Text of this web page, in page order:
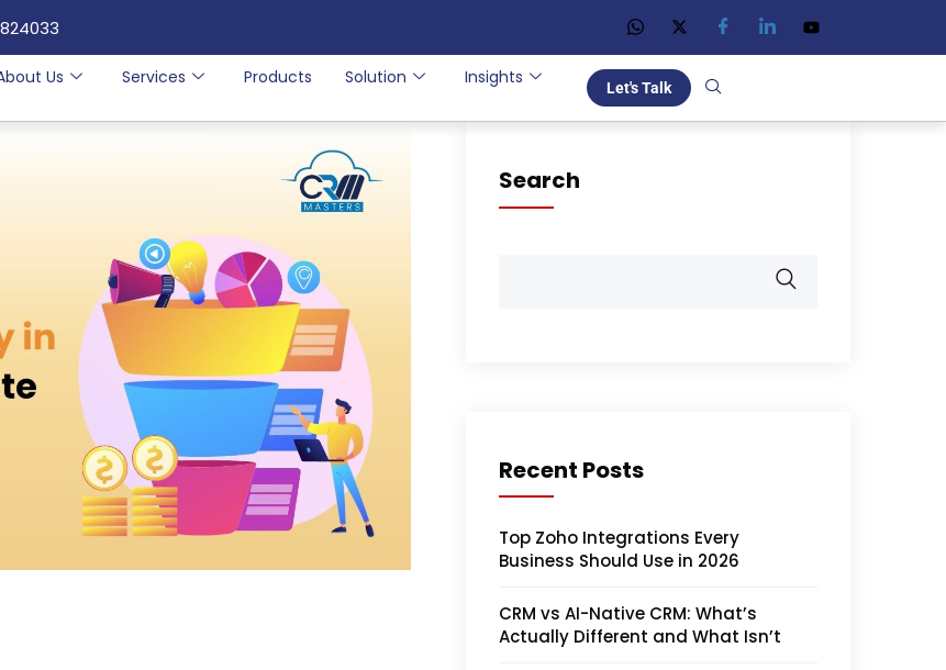
Us Services Products Solution Insights Let's Talk
Search
Recent Posts
Top Zoho Integrations Every
Business Should Use in 2026
CRM vs AI-Native CRM: What’s
Actually Different and What Isn’t